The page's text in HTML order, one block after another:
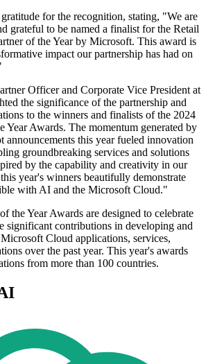
for the recognition, stating, "We are
grateful to be named a finalist for the Retail
of the Year by Microsoft. This award is
impact our partnership has had on
Officer and Corporate Vice President at
the significance of the partnership and
to the winners and finalists of the 2024
Year Awards. The momentum generated by
this year fueled innovation
groundbreaking services and solutions
by the capability and creativity in our
year's winners beautifully demonstrate
with AI and the Microsoft Cloud."
the Year Awards are designed to celebrate
significant contributions in developing and
Cloud applications, services,
over the past year. This year's awards
from more than 100 countries.